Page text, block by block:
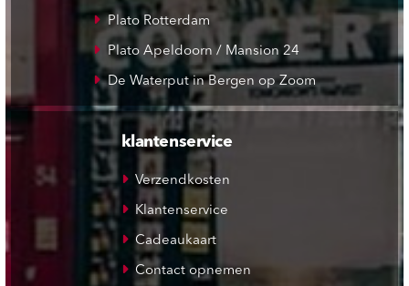
Plato Rotterdam
Plato Apeldoorn / Mansion 24
De Waterput in Bergen op Zoom
klantenservice
Verzendkosten
Klantenservice
Cadeaukaart
Contact opnemen